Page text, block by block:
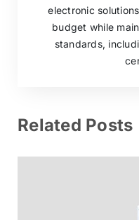
electronic
budget while
standards,
Related Posts